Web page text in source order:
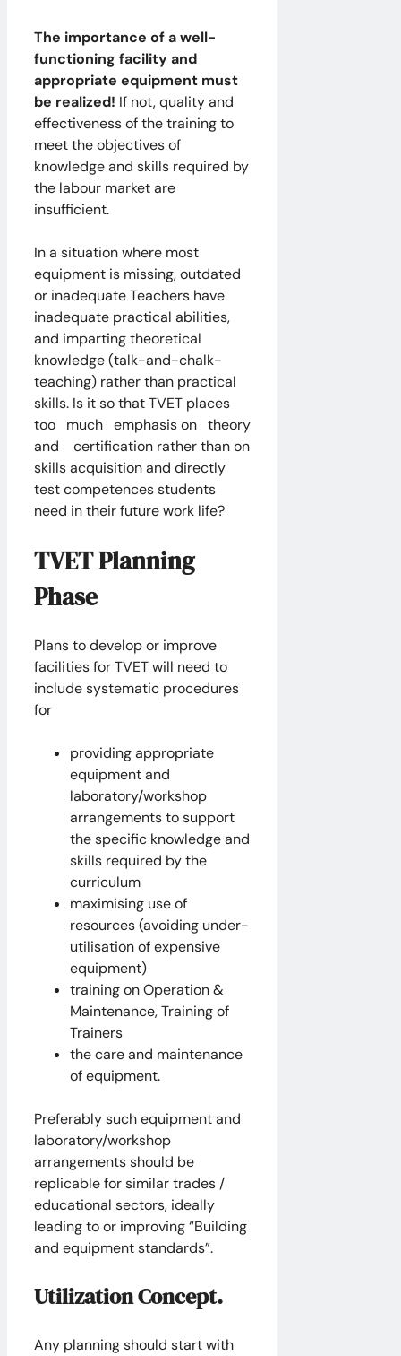
The importance of a well-
functioning facility and
appropriate equipment must
be realized! If not, quality and
effectiveness of the training to
meet the objectives of
knowledge and skills required by
the labour market are
insufficient.
In a situation where most
equipment is missing, outdated
or inadequate Teachers have
inadequate practical abilities,
and imparting theoretical
knowledge (talk-and-chalk-
teaching) rather than practical
skills. Is it so that TVET places
too much emphasis on theory
and certification rather than on
skills acquisition and directly
test competences students
need in their future work life?
TVET Planning
Phase
Plans to develop or improve
facilities for TVET will need to
include systematic procedures
for
providing appropriate
equipment and
laboratory/workshop
arrangements to support
the specific knowledge and
skills required by the
curriculum
maximising use of
resources (avoiding under-
utilisation of expensive
equipment)
training on Operation &
Maintenance, Training of
Trainers
the care and maintenance
of equipment.
Preferably such equipment and
laboratory/workshop
arrangements should be
replicable for similar trades /
educational sectors, ideally
leading to or improving “Building
and equipment standards”.
Utilization Concept.
Any planning should start with